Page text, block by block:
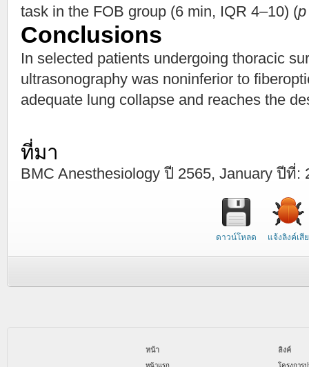
task in the FOB group (6 min, IQR 4–10) (p
Conclusions
In selected patients undergoing thoracic
ultrasonography was noninferior to
adequate lung collapse and reaches the
ที่มา
BMC Anesthesiology ปี 2565, January ปีที่
ดาวน์โหลด แจ้งลิงค์เสีย
หน้า ลิงค์